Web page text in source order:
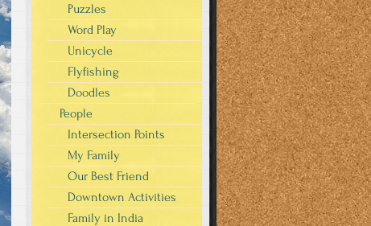
Puzzles
Word Play
Unicycle
Flyfishing
Doodles
People
Intersection Points
My Family
Our Best Friend
Downtown Activities
Family in India